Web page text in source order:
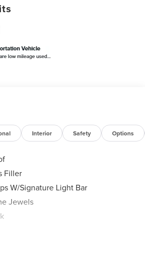
with Switch Control, SiriusXM
front seats, Wheels: : 22 Satin Dark
City/Highway MPG
Metallic 2026 Lincoln Nautilus
$5,000 off MSRP! Price
Interior Safety Options
Filler
W/Signature Light Bar
Jewels